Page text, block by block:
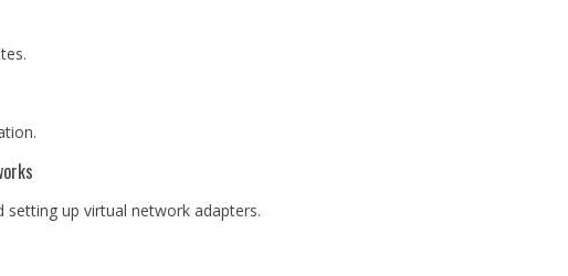
setting up virtual network adapters.